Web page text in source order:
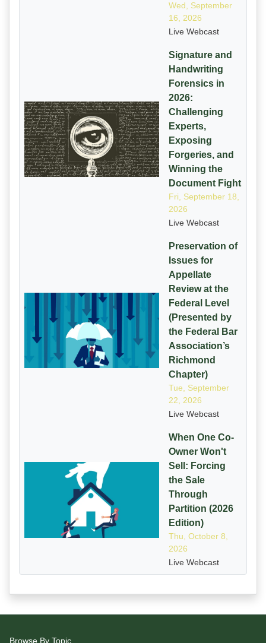
Wed, September
16, 2026
Live Webcast
Signature and
Handwriting
Forensics in
2026:
Challenging
Experts,
Exposing
Forgeries, and
Winning the
Document Fight
Fri, September 18,
2026
Live Webcast
Preservation of
Issues for
Appellate
Review at the
Federal Level
(Presented by
the Federal Bar
Association’s
Richmond
Chapter)
Tue, September
22, 2026
Live Webcast
When One Co-
Owner Won't
Sell: Forcing
the Sale
Through
Partition (2026
Edition)
Thu, October 8,
2026
Live Webcast
Browse By Topic